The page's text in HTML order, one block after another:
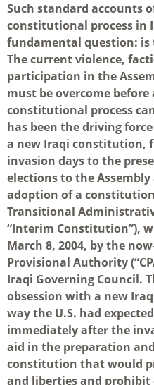
Such standard accounts
constitutional process in
fundamental question: is
The current violence,
participation in the
must be overcome
constitutional process
has been the driving
a new Iraqi constitution,
invasion days to the
elections to the
adoption of a
Transitional
“Interim Constitution”),
March 8, 2004, by the
Provisional Authority
Iraqi Governing Council.
obsession with a new
way the U.S. had
immediately after the
aid in the preparation
constitution that would
and liberties and